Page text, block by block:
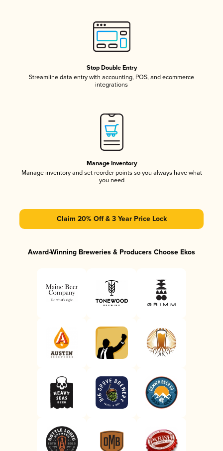
Stop Double Entry
Streamline data entry with accounting, POS, and ecommerce
integrations
Manage Inventory
Manage inventory and set reorder points so you always have what
you need
Claim 20% Off & 3 Year Price Lock
Award-Winning Breweries & Producers Choose Ekos